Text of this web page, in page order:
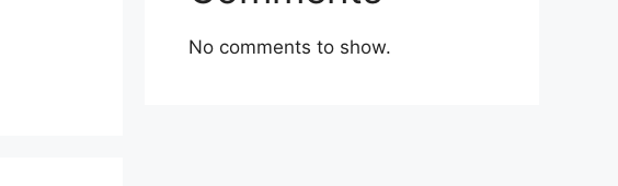
No comments to show.